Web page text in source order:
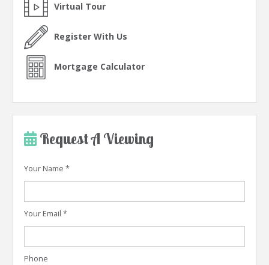
Virtual Tour
Register With Us
Mortgage Calculator
Request A Viewing
Your Name *
Your Email *
Phone